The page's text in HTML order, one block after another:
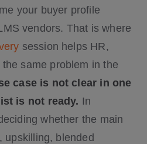
your buyer profile
vendors. That is where
session helps HR,
same problem in the
case is not clear in one
is not ready. In
whether the main
upskilling, blended